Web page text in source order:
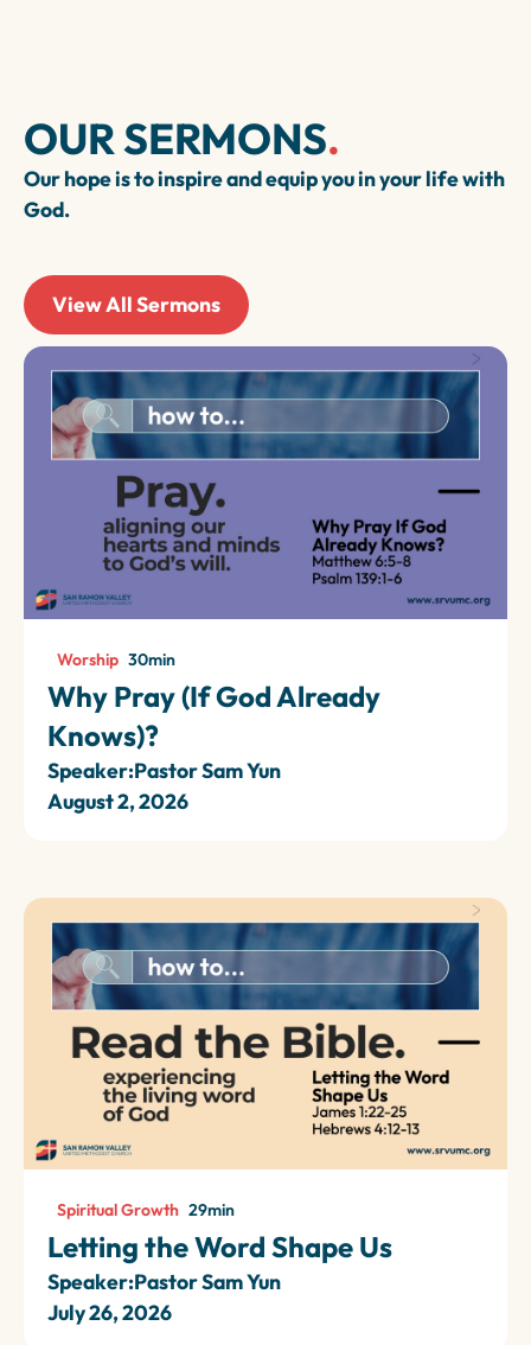
OUR SERMONS.
Our hope is to inspire and equip you in your life with
God.
View All Sermons
Worship 30min
Why Pray (If God Already
Knows)?
Speaker:Pastor Sam Yun
August 2, 2026
Spiritual Growth 29min
Letting the Word Shape Us
Speaker:Pastor Sam Yun
July 26, 2026